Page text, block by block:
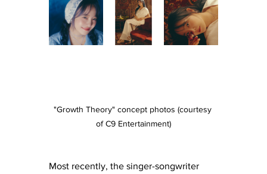
"Growth Theory" concept photos (courtesy
of C9 Entertainment)
Most recently, the singer-songwriter